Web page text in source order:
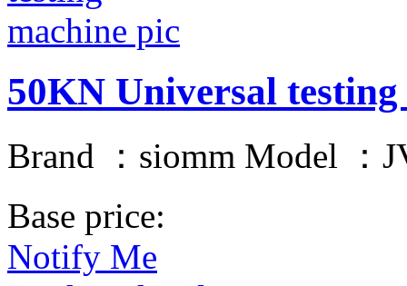
50KN Universal testing
Brand ：siomm Model ：
Base price:
Notify Me